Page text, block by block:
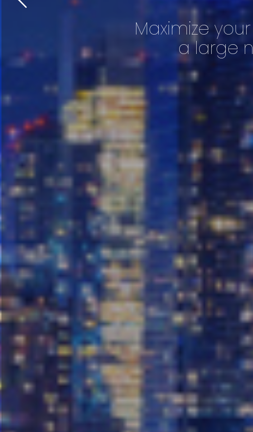
Maximize
a large